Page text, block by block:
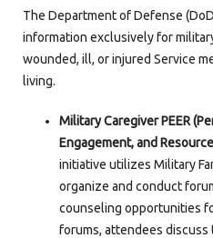
The Department of Defense
information exclusively for
wounded, ill, or injured Service
living.
Military Caregiver PEER
Engagement, and
initiative utilizes Military
organize and conduct
counseling opportunities
forums, attendees